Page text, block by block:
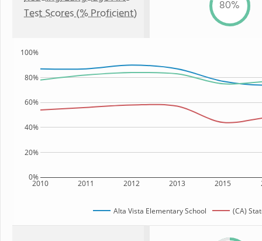
Test Scores (% Proficient)
80%
2010 2011 2012 2013 2015
0%
20%
40%
60%
80%
100%
Alta Vista Elementary School (CA)